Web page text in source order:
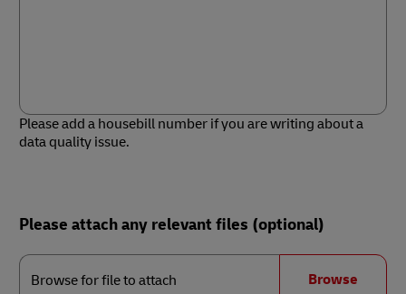
Please add a housebill number if you are writing about a
data quality issue.
Please attach any relevant files (optional)
Browse for file to attach Browse
Browse